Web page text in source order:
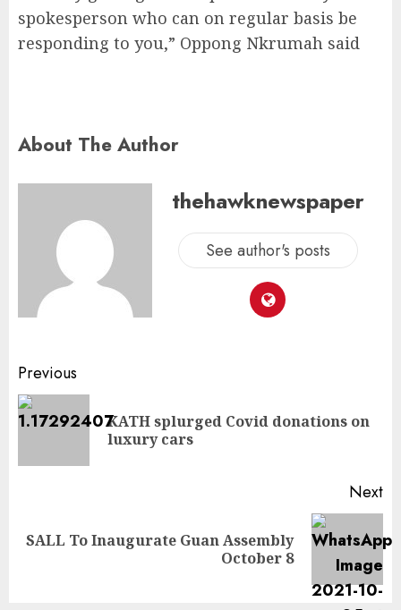
spokesperson who can on regular basis be
responding to you,” Oppong Nkrumah said
About The Author
thehawknewspaper
See author's posts
Previous
KATH splurged Covid donations on
luxury cars
Next
SALL To Inaugurate Guan Assembly
October 8